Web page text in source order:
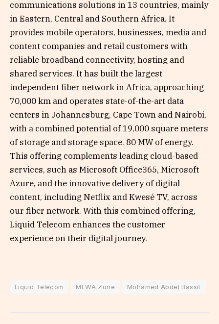
communications solutions in 13 countries, mainly
in Eastern, Central and Southern Africa. It
provides mobile operators, businesses, media and
content companies and retail customers with
reliable broadband connectivity, hosting and
shared services. It has built the largest
independent fiber network in Africa, approaching
70,000 km and operates state-of-the-art data
centers in Johannesburg, Cape Town and Nairobi,
with a combined potential of 19,000 square meters
of storage and storage space. 80 MW of energy.
This offering complements leading cloud-based
services, such as Microsoft Office365, Microsoft
Azure, and the innovative delivery of digital
content, including Netflix and Kwesé TV, across
our fiber network. With this combined offering,
Liquid Telecom enhances the customer
experience on their digital journey.
Liquid Telecom MEWA Zone Mohamed Abdel Bassit